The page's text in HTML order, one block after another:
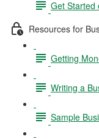
Get Started
Resources for
Getting
Writing a
Sample